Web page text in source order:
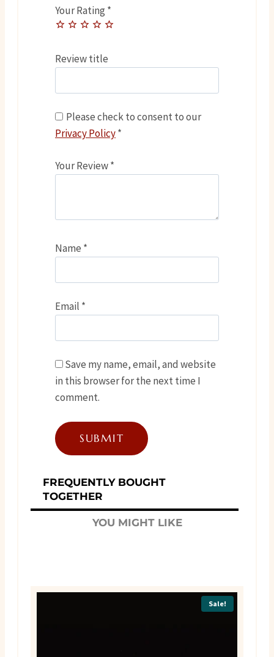
Your Rating *
Review title
Please check to consent to our
Privacy Policy*
Your Review*
Name *
Email *
Save my name, email, and website
in this browser for the next time I
comment.
FREQUENTLY BOUGHT
TOGETHER
YOU MIGHT LIKE
Sale!